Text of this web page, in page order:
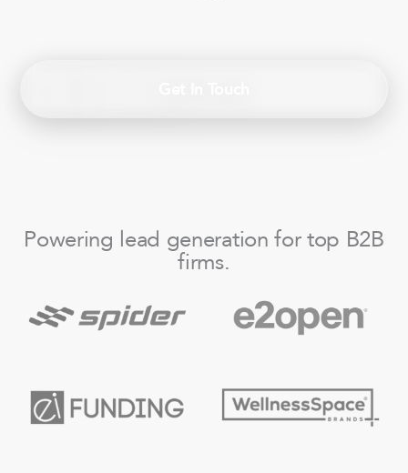
Powering lead generation for top B2B
firms.